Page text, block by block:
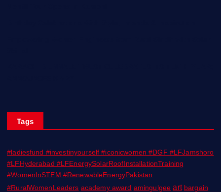
Tags
#ladiesfund #investinyourself #iconicwomen #DGF #LFJamshoro
#LFHyderabad #LFEnergySolarRoofInstallationTraining
#WomenInSTEM #RenewableEnergyPakistan
#RuralWomenLeaders academy award amingulgee art bargain